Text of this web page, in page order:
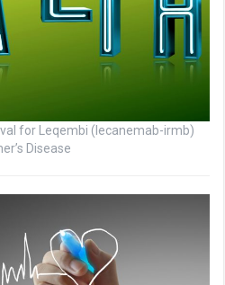
for Leqembi (lecanemab-irmb)
Disease